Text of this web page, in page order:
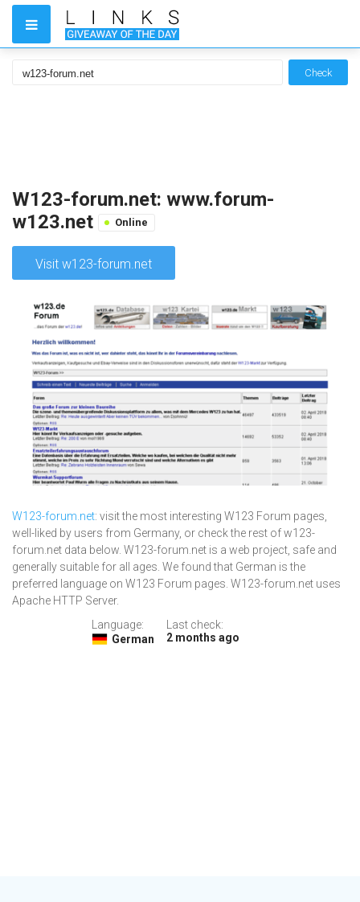
Check
W123-forum.net: www.forum-
w123.net
Online
Visit w123-forum.net
W123-forum.net: visit the most interesting W123 Forum pages,
well-liked by users from Germany, or check the rest of w123-
forum.net data below. W123-forum.net is a web project, safe and
generally suitable for all ages. We found that German is the
preferred language on W123 Forum pages. W123-forum.net uses
Apache HTTP Server.
Language:
German
Last check:
2 months ago